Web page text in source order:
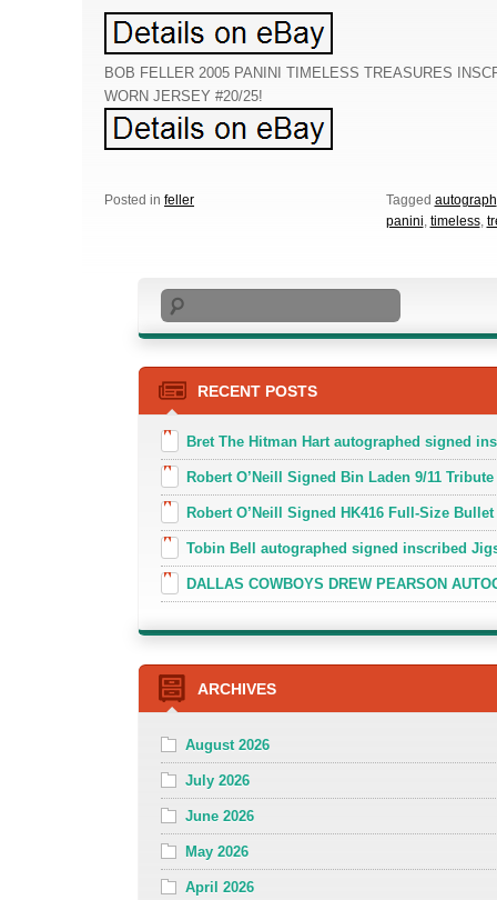
BOB FELLER 2005 PANINI TIMELESS TREASURES
WORN JERSEY #20/25!
Posted in feller Tagged autograph
panini, timeless,
Search
RECENT POSTS
Bret The Hitman Hart autographed signed
Robert O’Neill Signed Bin Laden 9/11
Robert O’Neill Signed HK416 Full-Size
Tobin Bell autographed signed inscribed
DALLAS COWBOYS DREW PEARSON
ARCHIVES
August 2026
July 2026
June 2026
May 2026
April 2026